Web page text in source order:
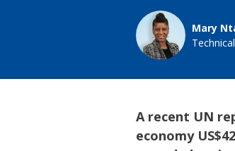
Mary
A recent UN
economy